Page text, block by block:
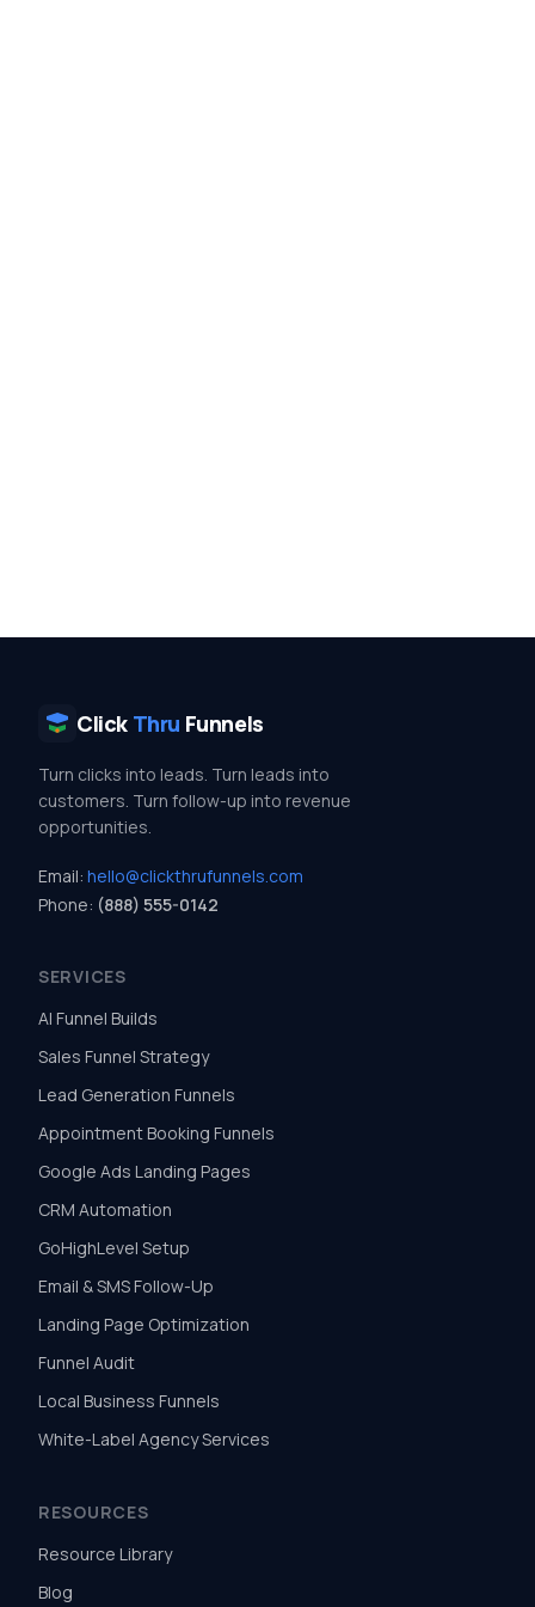
Click Thru Funnels
Turn clicks into leads. Turn leads into
customers. Turn follow-up into revenue
opportunities.
Email: hello@clickthrufunnels.com
Phone: (888) 555-0142
SERVICES
AI Funnel Builds
Sales Funnel Strategy
Lead Generation Funnels
Appointment Booking Funnels
Google Ads Landing Pages
CRM Automation
GoHighLevel Setup
Email & SMS Follow-Up
Landing Page Optimization
Funnel Audit
Local Business Funnels
White-Label Agency Services
RESOURCES
Resource Library
Blog